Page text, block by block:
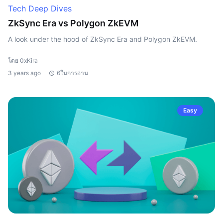
Tech Deep Dives
ZkSync Era vs Polygon ZkEVM
A look under the hood of ZkSync Era and Polygon ZkEVM.
โดย 0xKira
3 years ago
6ในการอ่าน
Easy